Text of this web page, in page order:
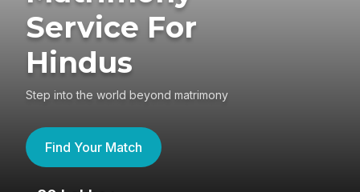
Service For
Hindus
Step into the world beyond matrimony
Find Your Match